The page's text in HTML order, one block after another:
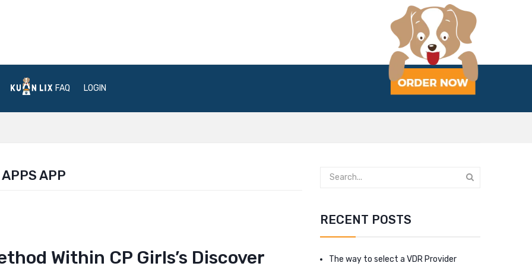
FAQ LOGIN
APP
Within CP Girls’s Discover
RECENT POSTS
The way to select a VDR Provider